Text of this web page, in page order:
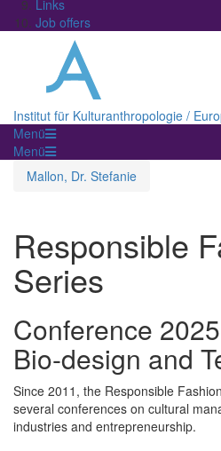
Links
Job offers
Institut für Kulturanthropologie /
Menü
Menü
Mallon, Dr. Stefanie
Responsible
Series
Conference
Bio-design and
Since 2011, the Responsible
several conferences on cultural
industries and entrepreneurship.